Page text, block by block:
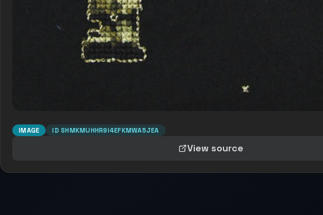
IMAGE ID SHMKMUHHR9I4EFKMWA5JEA
View source